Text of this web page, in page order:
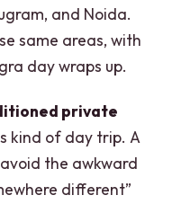
and Noida.
same areas, with
day wraps up.
private
kind of day trip. A
the awkward
different”